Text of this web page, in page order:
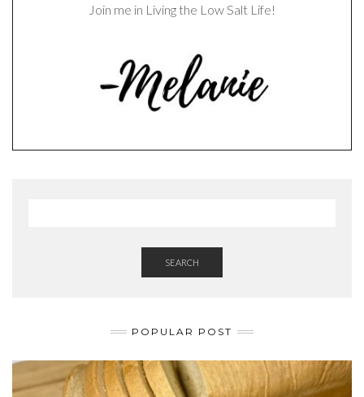
Join me in Living the Low Salt Life!
SEARCH
POPULAR POST